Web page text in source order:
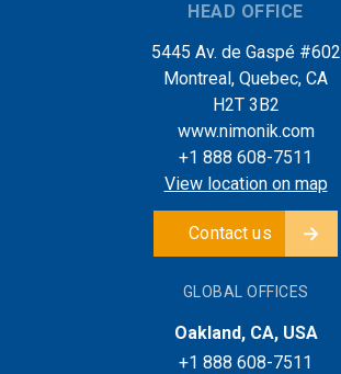
HEAD OFFICE
5445 Av. de Gaspé #602
Montreal, Quebec, CA
H2T 3B2
www.nimonik.com
+1 888 608-7511
View location on map
Contact us
GLOBAL OFFICES
Oakland, CA, USA
+1 888 608-7511